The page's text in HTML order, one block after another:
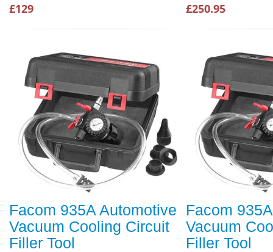
£129 £250.95
Facom 935A Automotive
Vacuum Cooling Circuit
Filler Tool
Facom
Vacuum
Filler Tool